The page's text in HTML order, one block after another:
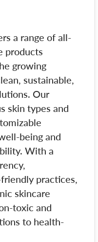
a range of all-
products
growing
sustainable,
Our
skin types and
being and
With a
practices,
skincare
toxic and
to health-